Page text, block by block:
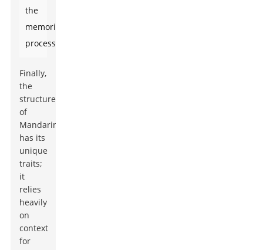
the
memorization
process.
Finally,
the
structure
of
Mandarin
has its
unique
traits;
it
relies
heavily
on
context
for